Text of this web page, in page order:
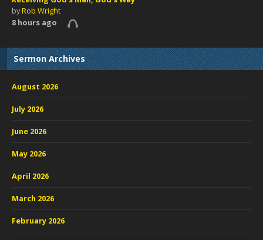
byRob Wright
8 hours ago
Sermon Archives
August 2026
July 2026
June 2026
May 2026
April 2026
March 2026
February 2026